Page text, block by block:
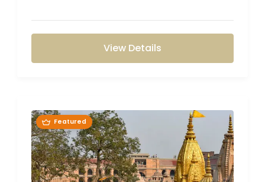
View Details
Featured